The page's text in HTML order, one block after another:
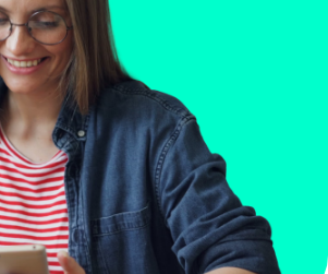
CXAI)
Fourth Quarter 2023
Financial Results and
Conference Call